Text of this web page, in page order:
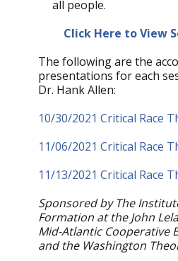
all people.
Click Here to View
The following are the
presentations for each
Dr. Hank Allen:
10/30/2021 Critical Race
11/06/2021 Critical Race
11/13/2021 Critical Race
Sponsored by The
Formation at the John
Mid-Atlantic Cooperative
and the Washington